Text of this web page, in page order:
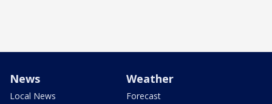
News
Local News
Weather
Forecast